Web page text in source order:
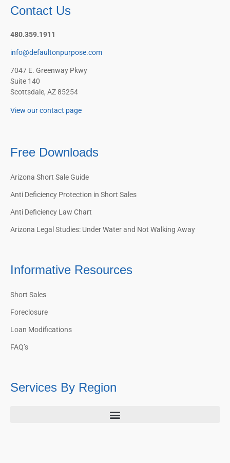
Contact Us
480.359.1911
info@defaultonpurpose.com
7047 E. Greenway Pkwy
Suite 140
Scottsdale, AZ 85254
View our contact page
Free Downloads
Arizona Short Sale Guide
Anti Deficiency Protection in Short Sales
Anti Deficiency Law Chart
Arizona Legal Studies: Under Water and Not Walking Away
Informative Resources
Short Sales
Foreclosure
Loan Modifications
FAQ’s
Services By Region